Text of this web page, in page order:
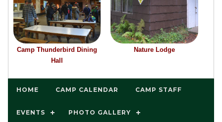
Camp Thunderbird Dining
Hall
Nature Lodge
HOME CAMP CALENDAR CAMP STAFF
EVENTS PHOTO GALLERY